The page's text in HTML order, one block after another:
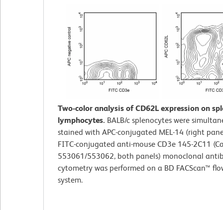
Two-color analysis of CD62L expression on
lymphocytes. BALB/c splenocytes were
stained with APC-conjugated MEL-14 (right
FITC-conjugated anti-mouse CD3e 145-2C11
553061/553062, both panels) monoclonal
cytometry was performed on a BD FACScan™
system.